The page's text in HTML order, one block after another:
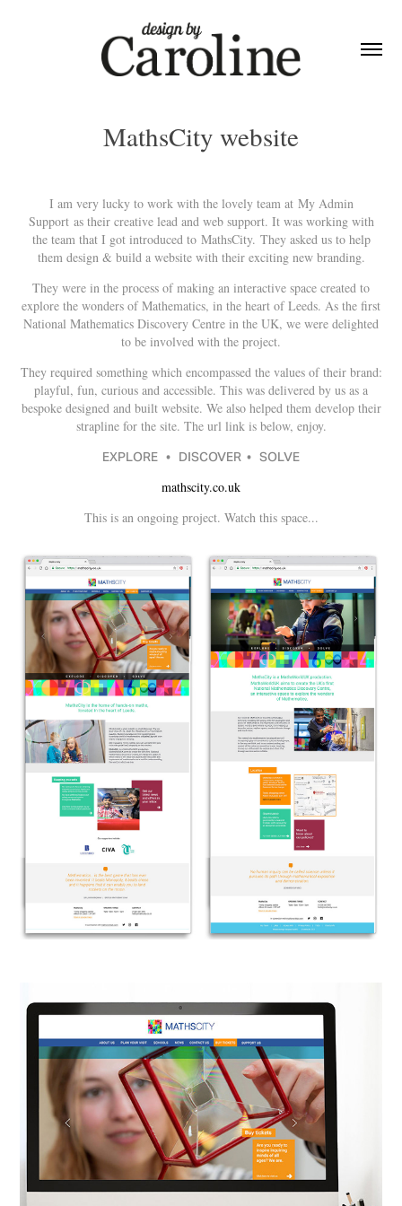
MathsCity website
I am very lucky to work with the lovely team at My Admin
Supportas their creative lead and web support. It was working with
the team that I got introduced to MathsCity. They asked us to help
them design & build a website with their exciting new branding.
They were in the process of making an interactive space created to
explore the wonders of Mathematics, in the heart of Leeds. As the first
National Mathematics Discovery Centre in the UK, we were delighted
to be involved with the project.
They required something which encompassed the values of their brand:
playful, fun, curious and accessible. This was delivered by us as a
bespoke designed and built website. We also helped them develop their
strapline for the site. The url link is below, enjoy.
EXPLORE • DISCOVER • SOLVE
mathscity.co.uk
This is an ongoing project. Watch this space...